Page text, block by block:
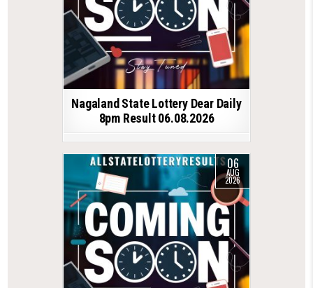
Nagaland State Lottery Dear Daily
8pm Result 06.08.2026
06
AUG
2026